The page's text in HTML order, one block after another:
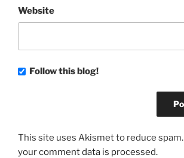
Website
Follow this blog!
This site uses Akismet to reduce spam.
your comment data is processed.